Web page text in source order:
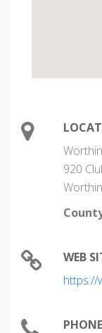
920
WEB
https://